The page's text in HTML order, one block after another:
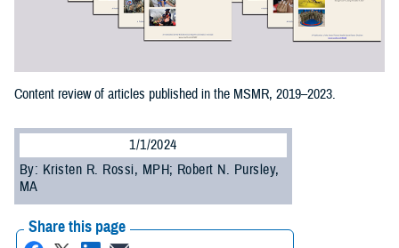
Content review of articles published in the MSMR, 2019–2023.
1/1/2024
By: Kristen R. Rossi, MPH; Robert N. Pursley,
MA
Share this page